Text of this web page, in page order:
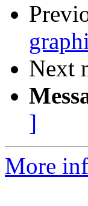
Next
]
More